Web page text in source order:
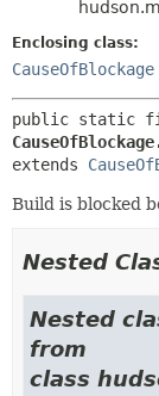
Enclosing class:
CauseOfBlockage
extends
Build is blocked
Nested
Nested
from
class